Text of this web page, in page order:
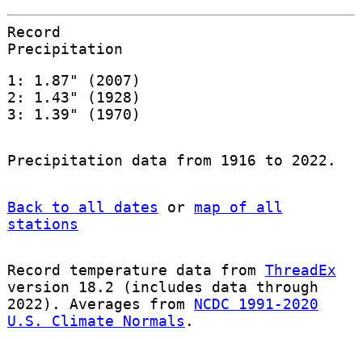
Record
Precipitation
1: 1.87" (2007)
2: 1.43" (1928)
3: 1.39" (1970)
Precipitation data from 1916 to 2022.
Back to all dates or map of all
stations
Record temperature data from ThreadEx
version 18.2 (includes data through
2022). Averages from NCDC 1991-2020
U.S. Climate Normals .